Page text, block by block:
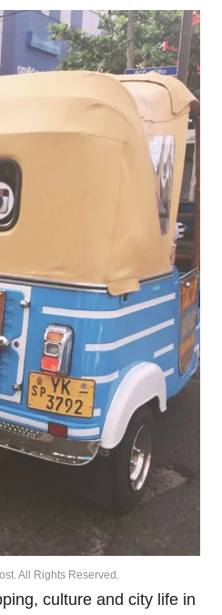
All Rights Reserved.
culture and city life in